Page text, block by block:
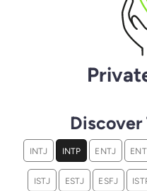
Discover
INTJ INTP ENTJ
ISTJ ESTJ ESFJ